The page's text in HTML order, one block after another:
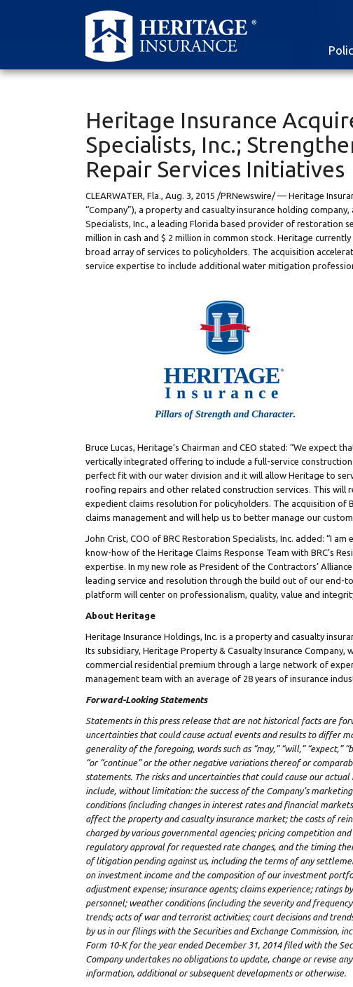
Heritage Insurance
Specialists, Inc.;
Repair Services Initiatives
CLEARWATER, Fla., Aug. 3, 2015 /PRNewswire/ — Heritage
“Company”), a property and casualty insurance holding
Specialists, Inc., a leading Florida based provider of restoration
million in cash and $ 2 million in common stock. Heritage
broad array of services to policyholders. The acquisition
service expertise to include additional water mitigation
Bruce Lucas, Heritage’s Chairman and CEO stated: “We expect
vertically integrated offering to include a full-service
perfect fit with our water division and it will allow Heritage to
roofing repairs and other related construction services. This will
expedient claims resolution for policyholders. The acquisition of
claims management and will help us to better manage our
John Crist, COO of BRC Restoration Specialists, Inc. added: “I
know-how of the Heritage Claims Response Team with BRC’s
expertise. In my new role as President of the Contractors’
leading service and resolution through the build out of our end-
platform will center on professionalism, quality, value and
About Heritage
Heritage Insurance Holdings, Inc. is a property and casualty
Its subsidiary, Heritage Property & Casualty Insurance Company,
commercial residential premium through a large network of
management team with an average of 28 years of insurance
Forward-Looking Statements
Statements in this press release that are not historical facts are
uncertainties that could cause actual events and results to differ
generality of the foregoing, words such as “may,” “will,” “expect,”
“or “continue” or the other negative variations thereof or
statements. The risks and uncertainties that could cause our
include, without limitation: the success of the Company’s
conditions (including changes in interest rates and financial
affect the property and casualty insurance market; the costs of
charged by various governmental agencies; pricing competition
regulatory approval for requested rate changes, and the timing
of litigation pending against us, including the terms of any
on investment income and the composition of our investment
adjustment expense; insurance agents; claims experience; ratings
personnel; weather conditions (including the severity and
trends; acts of war and terrorist activities; court decisions and
by us in our filings with the Securities and Exchange Commission,
Form 10-K for the year endedDecember 31, 2014filed with the
Company undertakes no obligations to update, change or revise
information, additional or subsequent developments or otherwise.